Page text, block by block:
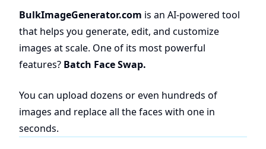
BulkImageGenerator.com is an AI-powered tool
that helps you generate, edit, and customize
images at scale. One of its most powerful
features? Batch Face Swap.
You can upload dozens or even hundreds of
images and replace all the faces with one in
seconds.